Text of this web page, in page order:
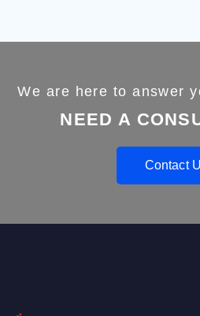
We are here to answer
NEED A
Contact